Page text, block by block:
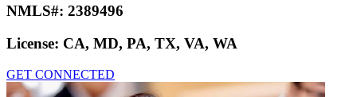
NMLS#: 2389496
License: CA, MD, PA, TX, VA, WA
GET CONNECTED